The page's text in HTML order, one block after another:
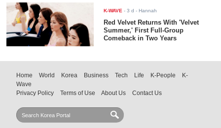
K-WAVE -3 d - Hannah
Red Velvet Returns With 'Velvet
Summer,' First Full-Group
Comeback in Two Years
Home World Korea Business Tech Life K-People
K-
Wave
Privacy Policy
Terms of Use About Us Contact Us